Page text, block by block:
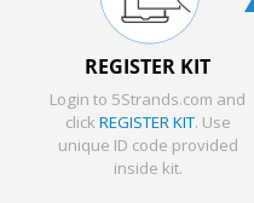
REGISTER KIT
Login to 5Strands.com and
click REGISTER KIT. Use
unique ID code provided
inside kit.